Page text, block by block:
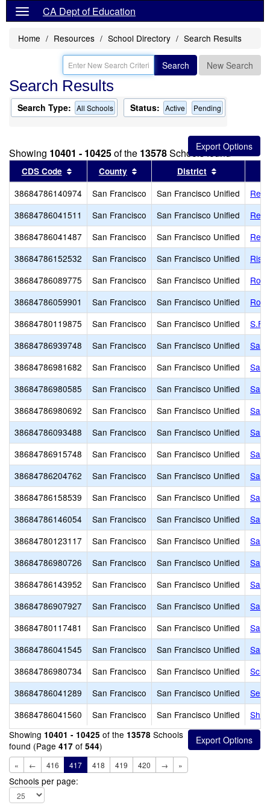
CA Dept of Education
Home Resources School Directory Search Results
Search New Search
Search Results
Search Type: All Schools Status: Active Pending
Showing 10401 - 10425of the 13578Schools found
CDS Code Sort results by this header
County Sort results by this header
District
38684786140974 San Francisco San Francisco Unified
Red
38684786041511
San Francisco San Francisco Unified
38684786041487
San Francisco San Francisco Unified
38684786152532
San Francisco San Francisco Unified
Rise
38684786089775
San Francisco San Francisco Unified
38684786059901
San Francisco San Francisco Unified
38684780119875
San Francisco San Francisco Unified
S.F.
38684786939748
San Francisco San Francisco Unified
38684786981682
San Francisco San Francisco Unified
38684786980585
San Francisco San Francisco Unified
38684786980692
San Francisco San Francisco Unified
San
38684786093488
San Francisco San Francisco Unified
San
38684786915748
San Francisco San Francisco Unified
San
38684786204762
San Francisco San Francisco Unified
San
38684786158539
San Francisco San Francisco Unified
San
38684786146054
San Francisco San Francisco Unified
San
38684780123117
San Francisco San Francisco Unified
San
38684786980726
San Francisco San Francisco Unified
San
38684786143952
San Francisco San Francisco Unified
San
38684786907927
San Francisco San Francisco Unified
San
38684780117481
San Francisco San Francisco Unified
San
38684786041545
San Francisco San Francisco Unified
38684786980734
San Francisco San Francisco Unified
38684786041289
San Francisco San Francisco Unified
38684786041560
San Francisco San Francisco Unified
Showing 10401 - 10425 of the 13578 Schools
found (Page 417 of 544)
« ← 416 417 418 419 420 → »
Schools per page: